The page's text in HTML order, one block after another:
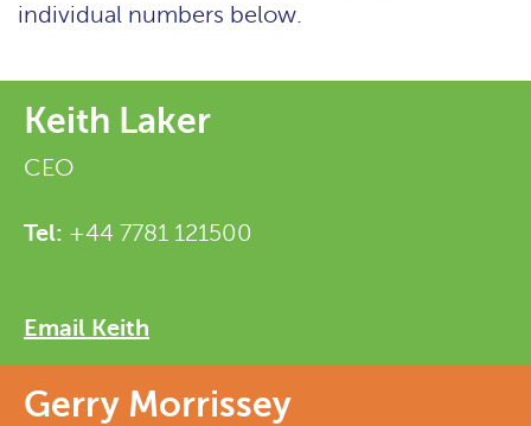
individual numbers below.
Keith Laker
CEO
Tel: +44 7781 121500
Email Keith
Gerry Morrissey